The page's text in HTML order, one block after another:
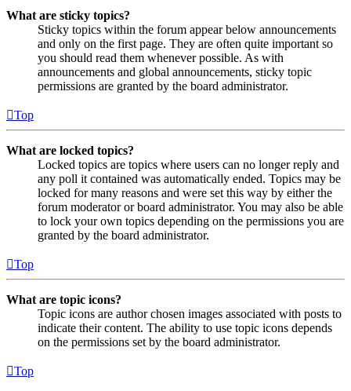
What are sticky topics?
Sticky topics within the forum appear below announcements
and only on the first page. They are often quite important so
you should read them whenever possible. As with
announcements and global announcements, sticky topic
permissions are granted by the board administrator.
Top
What are locked topics?
Locked topics are topics where users can no longer reply and
any poll it contained was automatically ended. Topics may be
locked for many reasons and were set this way by either the
forum moderator or board administrator. You may also be able
to lock your own topics depending on the permissions you are
granted by the board administrator.
Top
What are topic icons?
Topic icons are author chosen images associated with posts to
indicate their content. The ability to use topic icons depends
on the permissions set by the board administrator.
Top